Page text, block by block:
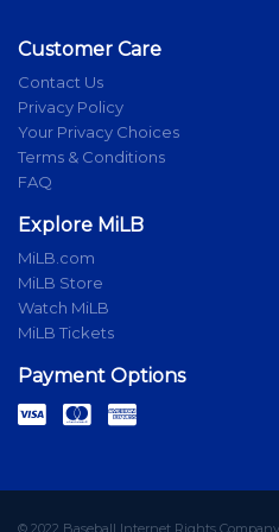
Customer Care
Contact Us
Privacy Policy
Your Privacy Choices
Terms & Conditions
FAQ
Explore MiLB
MiLB.com
MiLB Store
Watch MiLB
MiLB Tickets
Payment Options
© 2022 Baseball Internet Rights